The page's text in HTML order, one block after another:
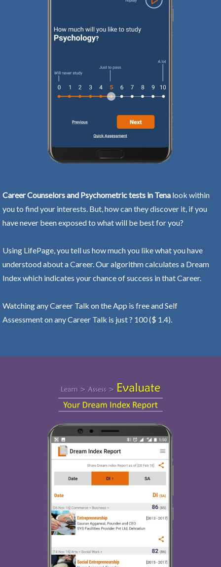
Career Counselors and Psychometric tests in Tena look within
you to find your interests. But, how can they discover it, if you
have never been exposed to what will be best for you?
Using LifePage, you tell us how much you like what you have
understood about a Career. Our algorithm calculates a Dream
Index which indicates your chance of success in that Career.
Watching any Career Talk on the App is free and Self
Assessment on any Career Talk is just ? 100 ($ 1.4).